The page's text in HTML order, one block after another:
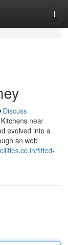
Discuss
near
evolved into a
an web
fitted-